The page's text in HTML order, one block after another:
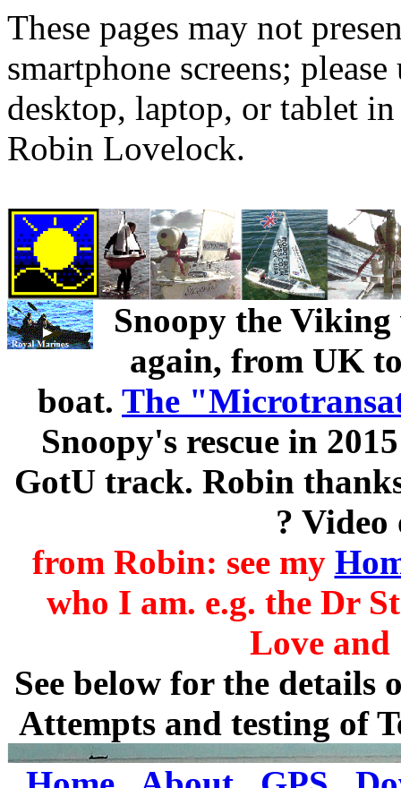
These pages may not
smartphone screens;
desktop, laptop, or tablet
Robin Lovelock.
Snoopy the
again, from UK
boat. The
Snoopy's rescue in
GotU track. Robin
? Video
from Robin: see my
who I am. e.g. the Dr
Love
See below for the
Attempts and testing of